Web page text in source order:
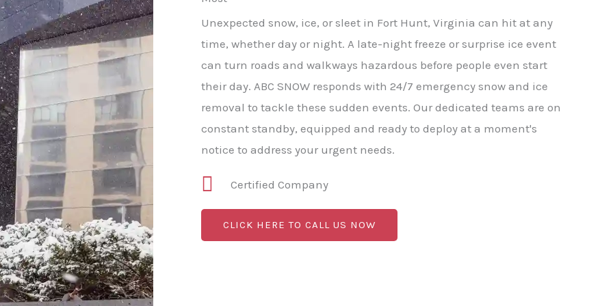
Unexpected snow, ice, or sleet in Fort Hunt, Virginia can hit at any
time, whether day or night. A late-night freeze or surprise ice event
can turn roads and walkways hazardous before people even start
their day. ABC SNOW responds with 24/7 emergency snow and ice
removal to tackle these sudden events. Our dedicated teams are on
constant standby, equipped and ready to deploy at a moment's
notice to address your urgent needs.
Certified Company
CLICK HERE TO CALL US NOW